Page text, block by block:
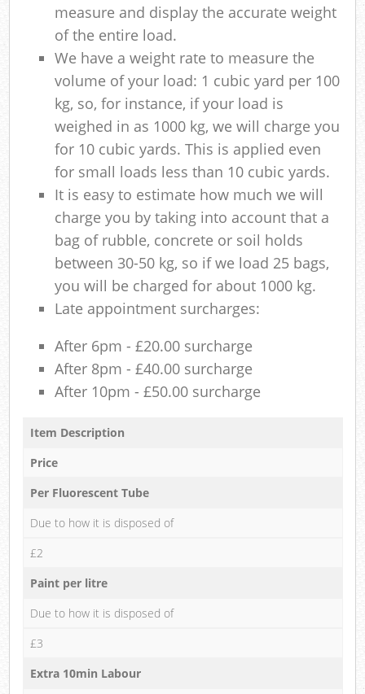
measure and display the accurate weight
of the entire load.
We have a weight rate to measure the
volume of your load: 1 cubic yard per 100
kg, so, for instance, if your load is
weighed in as 1000 kg, we will charge you
for 10 cubic yards. This is applied even
for small loads less than 10 cubic yards.
It is easy to estimate how much we will
charge you by taking into account that a
bag of rubble, concrete or soil holds
between 30-50 kg, so if we load 25 bags,
you will be charged for about 1000 kg.
Late appointment surcharges:
After 6pm - £20.00 surcharge
After 8pm - £40.00 surcharge
After 10pm - £50.00 surcharge
Item Description
Price
Per Fluorescent Tube
Due to how it is disposed of
£2
Paint per litre
Due to how it is disposed of
£3
Extra 10min Labour